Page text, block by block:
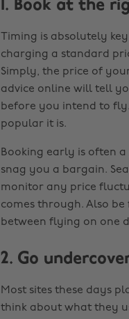
1. Book at the
Timing is absolutely
charging a standard
Simply, the price of
advice online will tell
before you intend to
popular it is.
Booking early is often
snag you a bargain.
monitor any price
comes through. Also
between flying on one
2. Go
Most sites these days
think about what they